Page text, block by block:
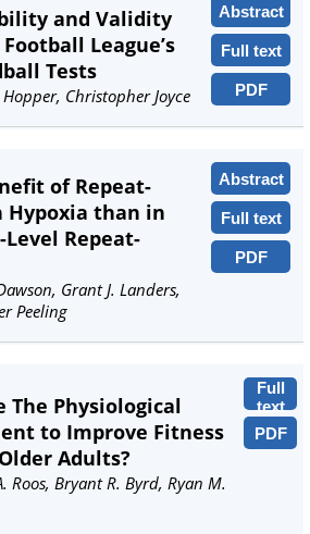
Abstract
Full text
PDF
and Validity
League’s
Tests
Christopher Joyce
Abstract
Full text
PDF
of Repeat-
Hypoxia than in
Repeat-
Grant J. Landers,
Peeling
Full
text
PDF
The Physiological
to Improve Fitness
Adults?
Roos, Bryant R. Byrd, Ryan M.